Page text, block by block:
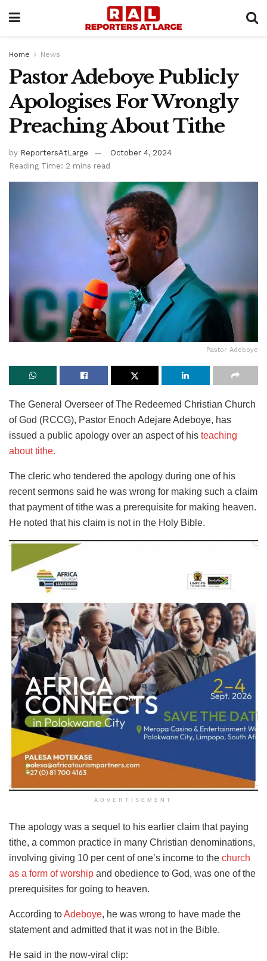
Home News
Pastor Adeboye Publicly
Apologises For Wrongly
Preaching About Tithe
by ReportersAtLarge
October 4, 2024
Reading Time: 2 mins read
Pastor Adeboye
The General Overseer of The Redeemed Christian Church
of God (RCCG), Pastor Enoch Adejare Adeboye, has
issued a public apology over an aspect of his teaching
about tithe.
The cleric who tendered the apology during one of his
recent sermons said he was wrong for making such a claim
that payment of tithe was a prerequisite for making heaven.
He noted that his claim is not in the Holy Bible.
ADVERTISEMENT
The apology was a sequel to his earlier claim that paying
tithe, a common practice in many Christian denominations,
involving giving 10 per cent of one’s income to the church
as a form of worship and obedience to God, was one of the
prerequisites for going to heaven.
According toAdeboye, he was wrong to have made the
statement and admitted that it was not in the Bible.
He said in the now-viral clip: